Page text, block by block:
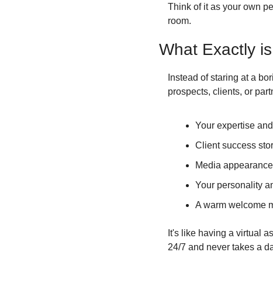
Think of it as your own
room.
What Exactly
Instead of staring at a
prospects, clients, or
Your expertise
Client success
Media
Your personality
A warm welcome
It's like having a virtual
24/7 and never takes a